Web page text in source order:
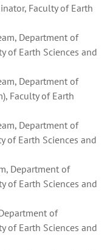
Faculty of Earth
Department of
of Earth Sciences and
Department of
Faculty of Earth
Department of
of Earth Sciences and
Department of
of Earth Sciences and
of
of Earth Sciences and